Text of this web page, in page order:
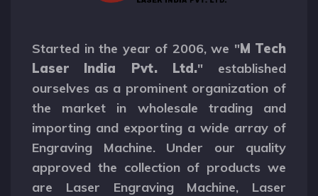
Started in the year of 2006, we "M Tech
Laser India Pvt. Ltd." established
ourselves as a prominent organization of
the market in wholesale trading and
importing and exporting a wide array of
Engraving Machine. Under our quality
approved the collection of products we
are Laser Engraving Machine, Laser